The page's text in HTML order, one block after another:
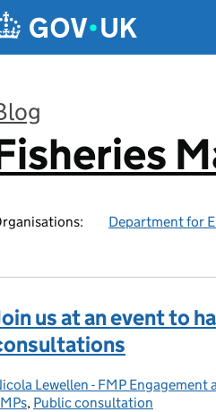
:
Department for
us at an event to
by:
Lewellen - FMP
, Public consultation